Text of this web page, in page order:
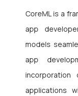
CoreML is a
app
models
app
incorporation
applications